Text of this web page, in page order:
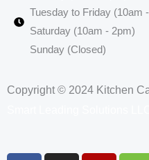
Tuesday to Friday (10am
Saturday (10am - 2pm)
Sunday (Closed)
Copyright © 2024 Kitchen